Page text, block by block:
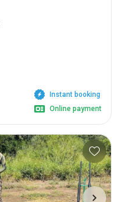
Instant booking
Online payment